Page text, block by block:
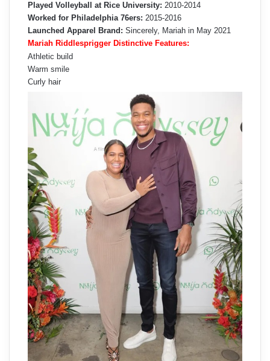
Played Volleyball at Rice University: 2010-2014
Worked for Philadelphia 76ers: 2015-2016
Launched Apparel Brand: Sincerely, Mariah in May 2021
Mariah Riddlesprigger Distinctive Features:
Athletic build
Warm smile
Curly hair